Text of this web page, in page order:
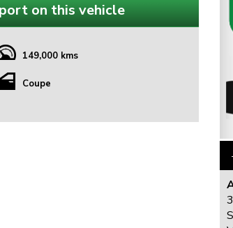
on this vehicle
149,000 kms
Coupe